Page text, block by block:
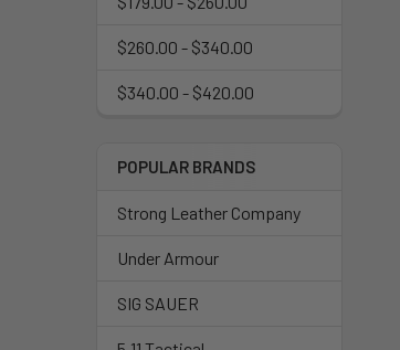
$260.00 - $340.00
$340.00 - $420.00
POPULAR BRANDS
Strong Leather Company
Under Armour
SIG SAUER